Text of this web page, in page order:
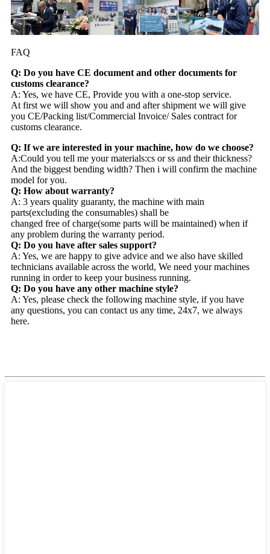
FAQ
Q: Do you have CE document and other documents for
customs clearance?
A: Yes, we have CE, Provide you with a one-stop service.
At first we will show you and and after shipment we will give
you CE/Packing list/Commercial Invoice/ Sales contract for
customs clearance.
Q: If we are interested in your machine, how do we choose?
A:Could you tell me your materials:cs or ss and their thickness?
And the biggest bending width? Then i will confirm the machine
model for you.
Q: How about warranty?
A: 3 years quality guaranty, the machine with main
parts(excluding the consumables) shall be
changed free of charge(some parts will be maintained) when if
any problem during the warranty period.
Q: Do you have after sales support?
A: Yes, we are happy to give advice and we also have skilled
technicians available across the world, We need your machines
running in order to keep your business running.
Q: Do you have any other machine style?
A: Yes, please check the following machine style, if you have
any questions, you can contact us any time, 24x7, we always
here.